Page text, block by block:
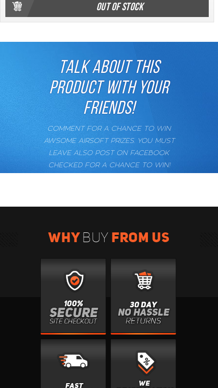
OUT OF STOCK
TALK ABOUT THIS
PRODUCT WITH YOUR
FRIENDS!
COMMENT FOR A CHANCE TO WIN
AWSOME AIRSOFT PRIZES. YOU MUST
LEAVE ALSO POST ON FACEBOOK
CHECKED FOR A CHANCE TO WIN!
WHYBUY FROM US